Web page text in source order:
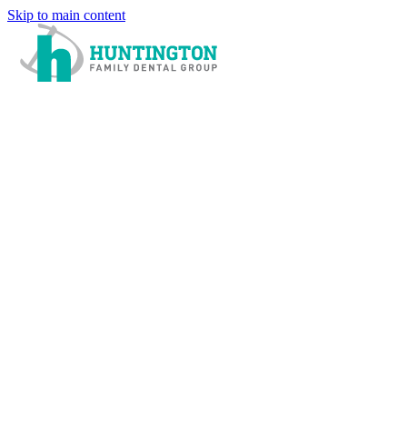
Skip to main content